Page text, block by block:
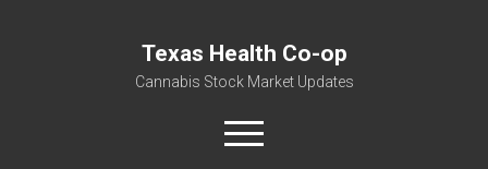
Texas Health Co-op
Cannabis Stock Market Updates
open
menu